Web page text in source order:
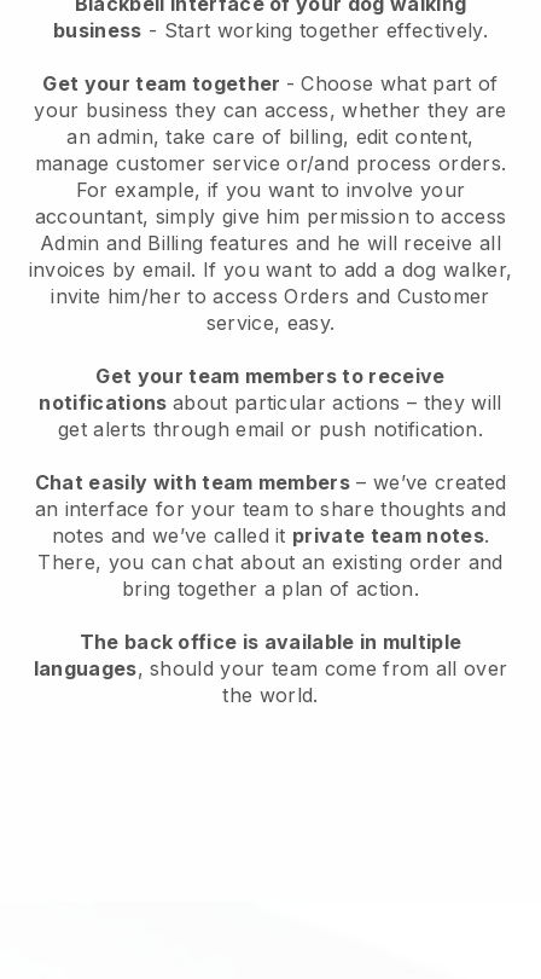
business - Start working together effectively.
Get your team together - Choose what part of
your business they can access, whether they are
an admin, take care of billing, edit content,
manage customer service or/and process orders.
For example, if you want to involve your
accountant, simply give him permission to access
Admin and Billing features and he will receive all
invoices by email. If you want to add a dog walker,
invite him/her to access Orders and Customer
service, easy.
Get your team members to receive
notifications about particular actions – they will
get alerts through email or push notification.
Chat easily with team members – we’ve created
an interface for your team to share thoughts and
notes and we’ve called it private team notes.
There, you can chat about an existing order and
bring together a plan of action.
The back office is available in multiple
languages, should your team come from all over
the world.